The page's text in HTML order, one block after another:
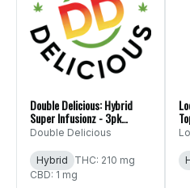
Double Delicious: Hybrid
Super Infusionz - 3pk
600mg
Double Delicious
Hybrid
THC: 210 mg
CBD: 1 mg